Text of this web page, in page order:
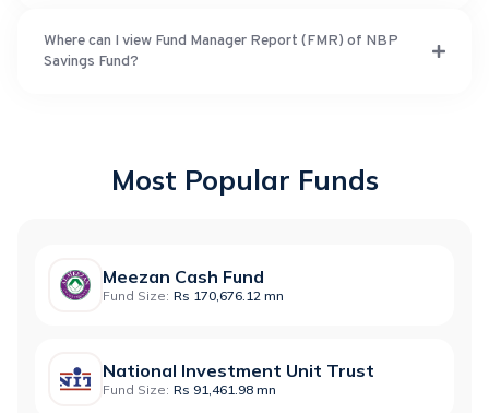
Where can I view Fund Manager Report (FMR) of NBP
Savings Fund?
Most Popular Funds
Meezan Cash Fund
Fund Size: Rs 170,676.12 mn
National Investment Unit Trust
Fund Size: Rs 91,461.98 mn